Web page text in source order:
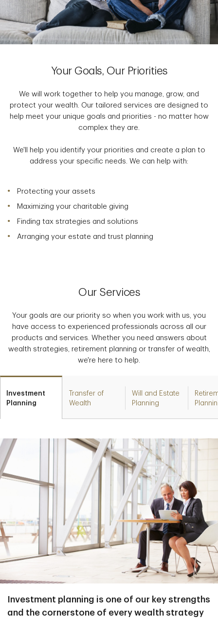
Your Goals, Our Priorities
We will work together to help you manage, grow, and
protect your wealth. Our tailored services are designed to
help meet your unique goals and priorities - no matter how
complex they are.
We'll help you identify your priorities and create a plan to
address your specific needs. We can help with:
Protecting your assets
Maximizing your charitable giving
Finding tax strategies and solutions
Arranging your estate and trust planning
Our Services
Your goals are our priority so when you work with us, you
have access to experienced professionals across all our
products and services. Whether you need answers about
wealth strategies, retirement planning or transfer of wealth,
we're here to help.
Investment
Planning
Transfer of
Wealth
Will and Estate
Planning
Investment planning is one of our key strengths
and the cornerstone of every wealth strategy